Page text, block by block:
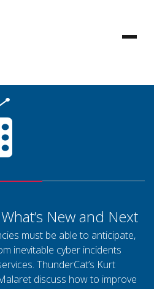
New and Next
must be able to anticipate,
inevitable cyber incidents
ThunderCat’s Kurt
discuss how to improve